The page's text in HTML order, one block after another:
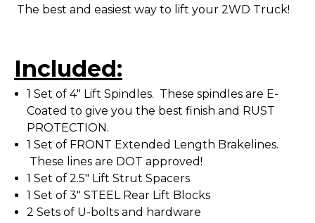
The best and easiest way to lift your 2WD Truck!
Included:
1 Set of 4" Lift Spindles. These spindles are E-
Coated to give you the best finish and RUST
PROTECTION.
1 Set of FRONT Extended Length Brakelines.
These lines are DOT approved!
1 Set of 2.5" Lift Strut Spacers
1 Set of 3" STEEL Rear Lift Blocks
2 Sets of U-bolts and hardware